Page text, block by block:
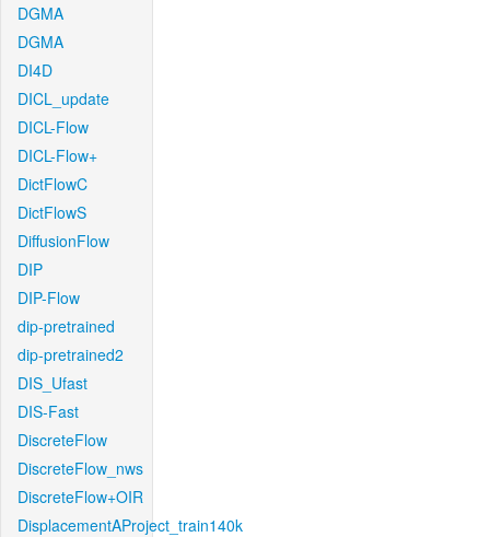
DGMA
DGMA
DI4D
DICL_update
DICL-Flow
DICL-Flow+
DictFlowC
DictFlowS
DiffusionFlow
DIP
DIP-Flow
dip-pretrained
dip-pretrained2
DIS_Ufast
DIS-Fast
DiscreteFlow
DiscreteFlow_nws
DiscreteFlow+OIR
DisplacementAProject_train140k